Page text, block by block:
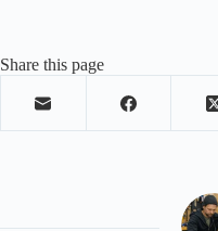
Share this page